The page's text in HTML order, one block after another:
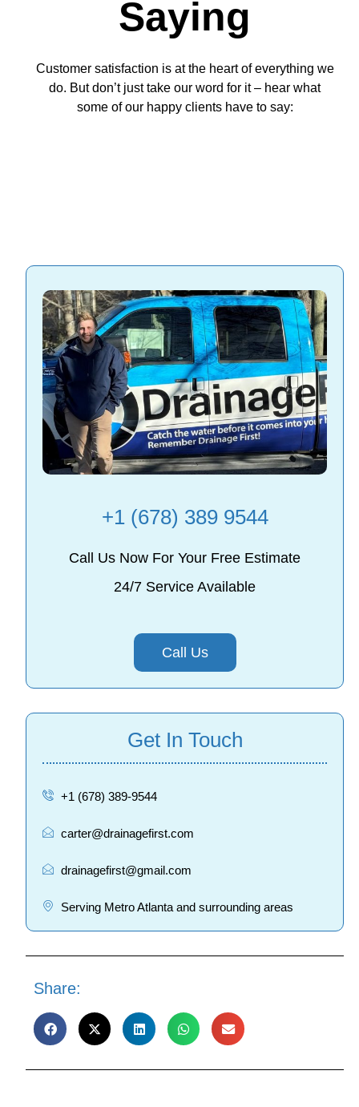
Saying
Customer satisfaction is at the heart of everything we
do. But don’t just take our word for it – hear what
some of our happy clients have to say:
+1 (678) 389 9544
Call Us Now For Your Free Estimate
24/7 Service Available
Call Us
Get In Touch
+1 (678) 389-9544
carter@drainagefirst.com
drainagefirst@gmail.com
Serving Metro Atlanta and surrounding areas
Share: